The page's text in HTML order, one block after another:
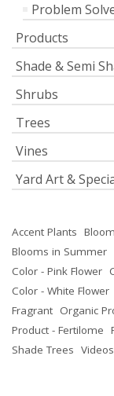
Problem
Products
Shade & Semi
Shrubs
Trees
Vines
Yard Art &
Accent Plants
Blooms in Summer
Color - Pink Flower
Color - White Flower
Fragrant Organic
Product - Fertilome
Shade Trees Videos